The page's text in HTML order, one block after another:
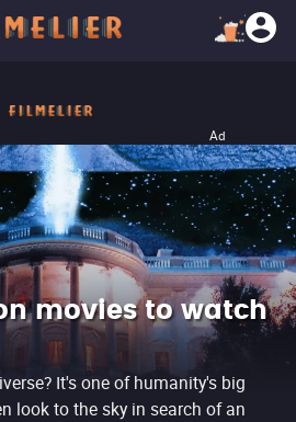
Ad
movies to watch
It's one of humanity's big
look to the sky in search of an